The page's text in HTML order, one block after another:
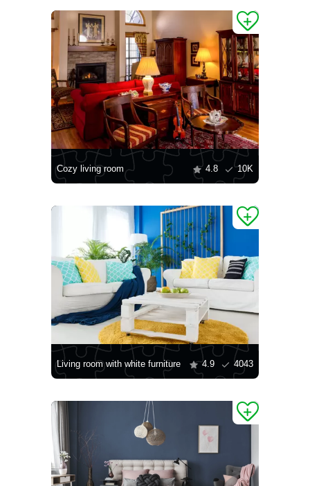
Cozy living room 4.8 10K
Living room with white furniture 4.9 4043